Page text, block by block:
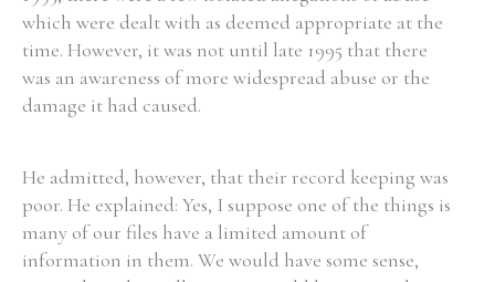
which were dealt with as deemed appropriate at the
time. However, it was not until late 1995 that there
was an awareness of more widespread abuse or the
damage it had caused.
He admitted, however, that their record keeping was
poor. He explained: Yes, I suppose one of the things is
many of our files have a limited amount of
information in them. We would have some sense,